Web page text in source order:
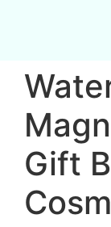
Gift